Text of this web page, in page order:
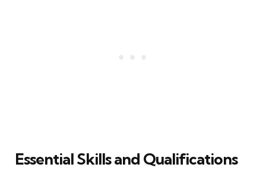
Essential Skills and Qualifications